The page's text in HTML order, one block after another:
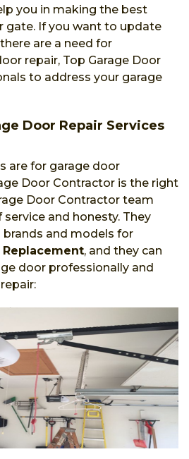
you in making the best
gate. If you want to update
are a need for
repair, Top Garage Door
to address your garage
Door Repair Services
are for garage door
Door Contractor is the right
Door Contractor team
and honesty. They
and models for
Replacement, and they can
door professionally and